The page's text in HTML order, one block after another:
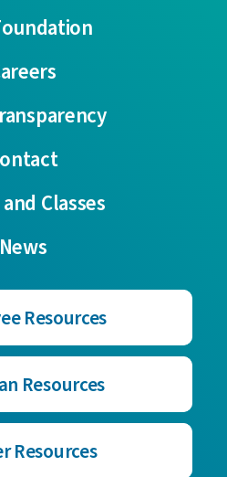
Classes
News
Resources
Resources
Resources